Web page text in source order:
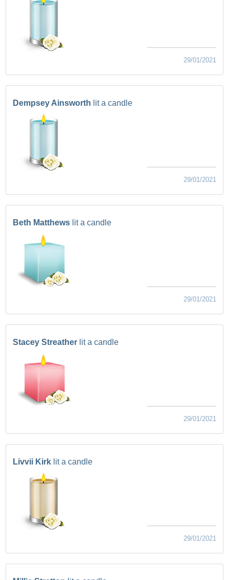
29/01/2021
Dempsey Ainsworth lit a candle
29/01/2021
Beth Matthews lit a candle
29/01/2021
Stacey Streather lit a candle
29/01/2021
Livvii Kirk lit a candle
29/01/2021